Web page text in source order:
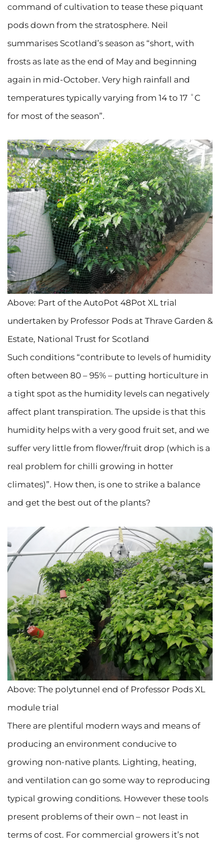
command of cultivation to tease these piquant
pods down from the stratosphere. Neil
summarises Scotland’s season as “short, with
frosts as late as the end of May and beginning
again in mid-October. Very high rainfall and
temperatures typically varying from 14 to 17 ˚C
for most of the season”.
Above: Part of the AutoPot 48Pot XL trial
undertaken by Professor Pods at Thrave Garden &
Estate, National Trust for Scotland
Such conditions “contribute to levels of humidity
often between 80 – 95% – putting horticulture in
a tight spot as the humidity levels can negatively
affect plant transpiration. The upside is that this
humidity helps with a very good fruit set, and we
suffer very little from flower/fruit drop (which is a
real problem for chilli growing in hotter
climates)”. How then, is one to strike a balance
and get the best out of the plants?
Above: The polytunnel end of Professor Pods XL
module trial
There are plentiful modern ways and means of
producing an environment conducive to
growing non-native plants. Lighting, heating,
and ventilation can go some way to reproducing
typical growing conditions. However these tools
present problems of their own – not least in
terms of cost. For commercial growers it’s not